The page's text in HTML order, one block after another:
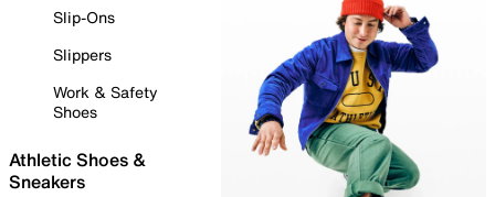
Slip-Ons
Slippers
Work & Safety
Shoes
Athletic Shoes &
Sneakers